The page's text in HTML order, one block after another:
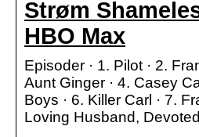
Strøm
HBO Max
Episoder · 1. Pilot · 2.
Aunt Ginger · 4. Casey
Boys · 6. Killer Carl · 7.
Loving Husband,